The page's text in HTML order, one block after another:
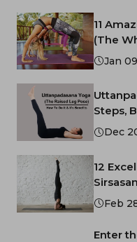
11
(The
Jan
Steps,
Dec
12
Feb
Enter